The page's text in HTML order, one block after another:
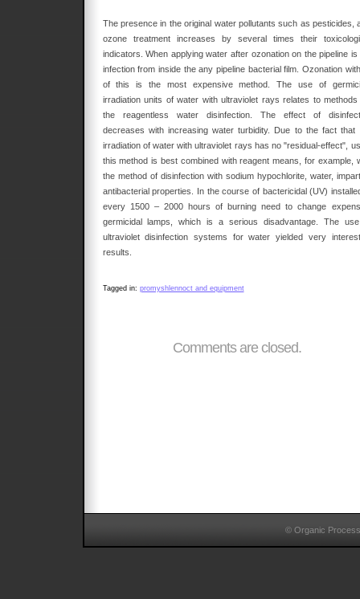
The presence in the original water pollutants such as pesticides,
ozone treatment increases by several times their
indicators. When applying water after ozonation on the pipeline is
infection from inside the any pipeline bacterial film. Ozonation
of this is the most expensive method. The use of
irradiation units of water with ultraviolet rays relates to methods
the reagentless water disinfection. The effect of
decreases with increasing water turbidity. Due to the fact that
irradiation of water with ultraviolet rays has no "residual-effect",
this method is best combined with reagent means, for example,
the method of disinfection with sodium hypochlorite, water,
antibacterial properties. In the course of bactericidal (UV)
every 1500 – 2000 hours of burning need to change
germicidal lamps, which is a serious disadvantage. The
ultraviolet disinfection systems for water yielded very
results.
Tagged in: promyshlennoct and equipment
Comments are closed.
© Organic